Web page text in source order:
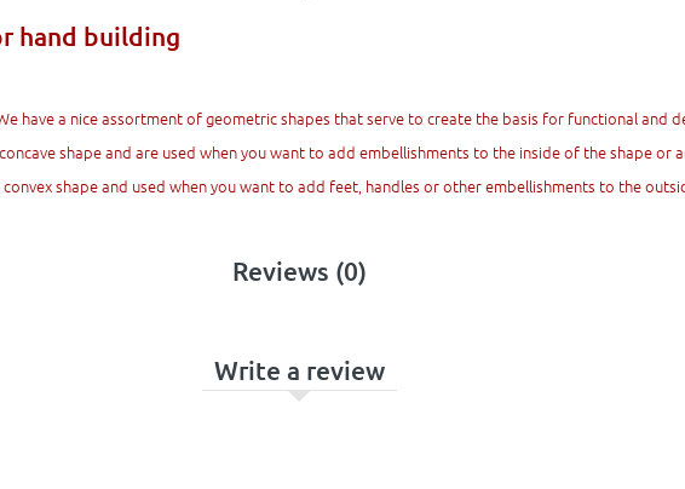
hand building
have a nice assortment of geometric shapes that serve to create the basis for functional and
shape and are used when you want to add embellishments to the inside of the shape or
shape and used when you want to add feet, handles or other embellishments to the
Reviews (0)
Write a review